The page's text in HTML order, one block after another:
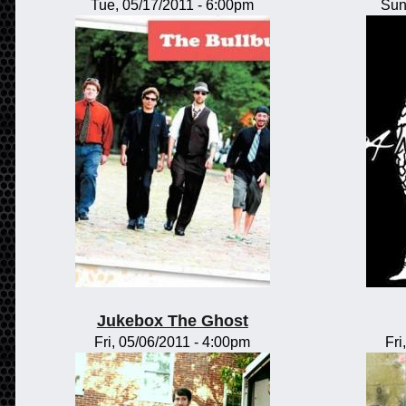
Tue, 05/17/2011 - 6:00pm
Jukebox The Ghost
Fri, 05/06/2011 - 4:00pm